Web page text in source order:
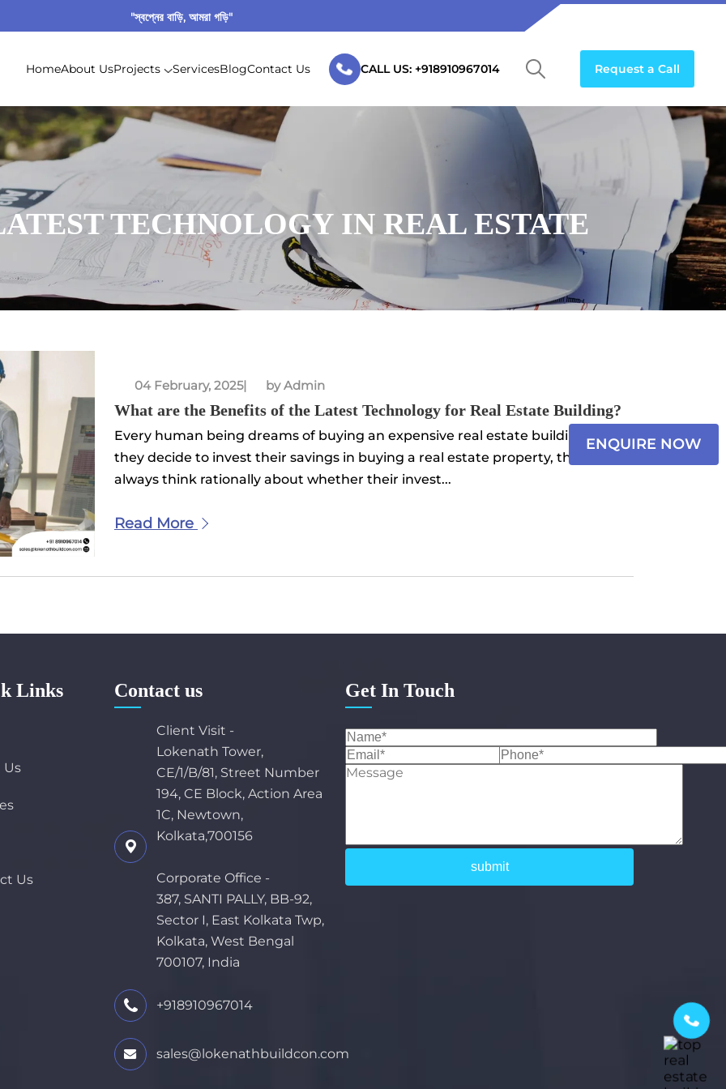
"স্বপ্নের বাড়ি, আমরা গড়ি"
HomeAbout UsProjects ServicesBlogContact Us CALL US: +918910967014 Request a Call
TECHNOLOGY IN REAL ESTATE
04 February, 2025| by Admin
What are the Benefits of the Latest Technology for Real Estate Building?
Every human being dreams of buying an expensive real estate building. When
they decide to invest their savings in buying a real estate property, they
always think rationally about whether their invest...
Read More
Links
Us
Us
Contact us
Client Visit -
Lokenath Tower,
CE/1/B/81, Street Number
194, CE Block, Action Area
1C, Newtown,
Kolkata,700156
Corporate Office -
387, SANTI PALLY, BB-92,
Sector I, East Kolkata Twp,
Kolkata, West Bengal
700107, India
+918910967014
sales@lokenathbuildcon.com
Get In Touch
ENQUIRE NOW
Email*